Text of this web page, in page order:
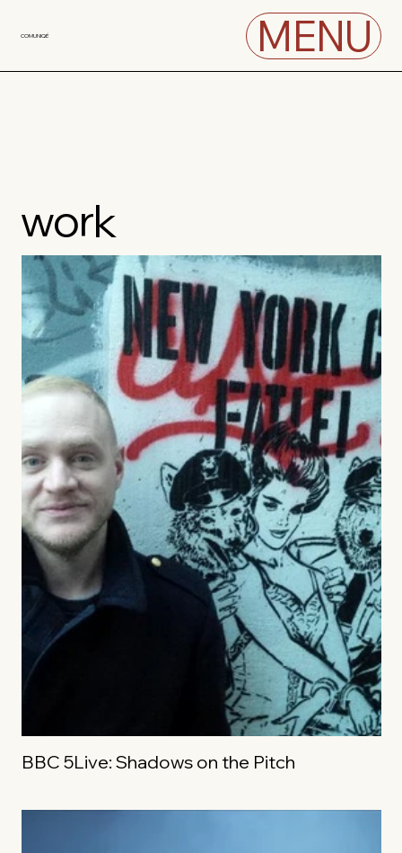
COMUNIQÉ MENU
work
BBC 5Live: Shadows on the Pitch